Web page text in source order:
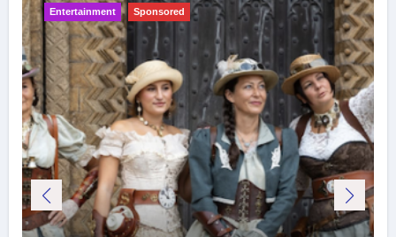
Entertainment Sponsored